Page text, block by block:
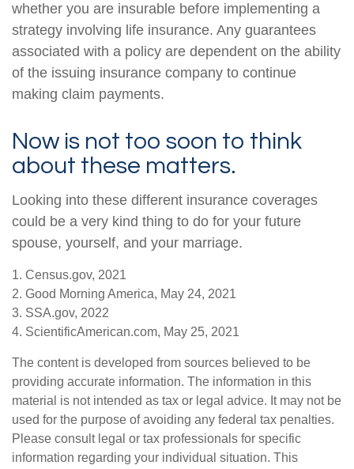
whether you are insurable before implementing a
strategy involving life insurance. Any guarantees
associated with a policy are dependent on the ability
of the issuing insurance company to continue
making claim payments.
Now is not too soon to think
about these matters.
Looking into these different insurance coverages
could be a very kind thing to do for your future
spouse, yourself, and your marriage.
1. Census.gov, 2021
2. Good Morning America, May 24, 2021
3. SSA.gov, 2022
4. ScientificAmerican.com, May 25, 2021
The content is developed from sources believed to be
providing accurate information. The information in this
material is not intended as tax or legal advice. It may not be
used for the purpose of avoiding any federal tax penalties.
Please consult legal or tax professionals for specific
information regarding your individual situation. This